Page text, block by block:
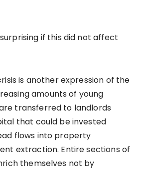
if this did not affect
is another expression of the
amounts of young
transferred to landlords
that could be invested
flows into property
extraction. Entire sections of
themselves not by